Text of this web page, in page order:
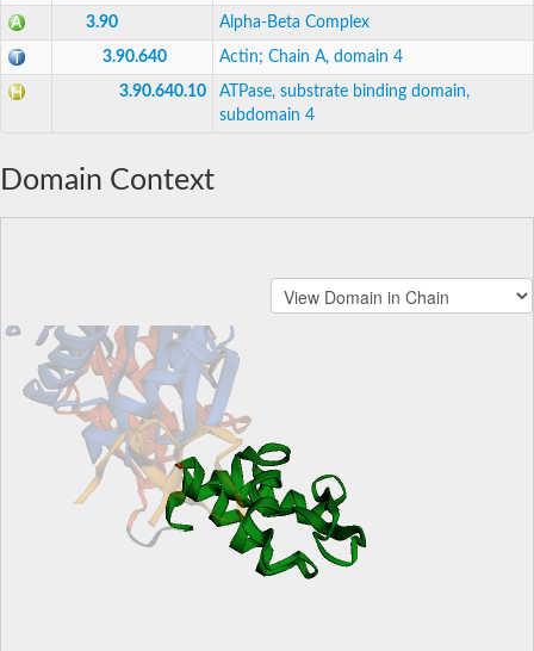
3.90 Alpha-Beta Complex
3.90.640 Actin; Chain A, domain 4
3.90.640.10
ATPase, substrate binding domain,
subdomain 4
Domain Context